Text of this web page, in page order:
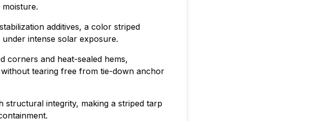
additives, a color striped
intense solar exposure.
corners and heat-sealed hems,
tearing free from tie-down anchor
structural integrity, making a striped tarp